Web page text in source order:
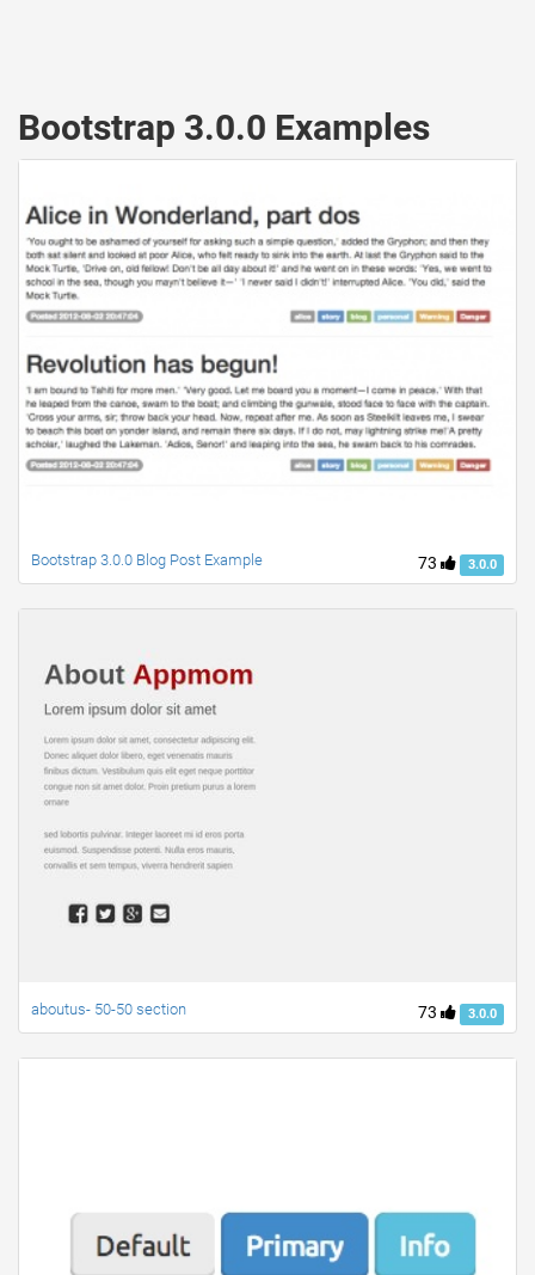
Bootstrap 3.0.0 Examples
73 3.0.0
Bootstrap 3.0.0 Blog Post Example
73 3.0.0
aboutus- 50-50 section